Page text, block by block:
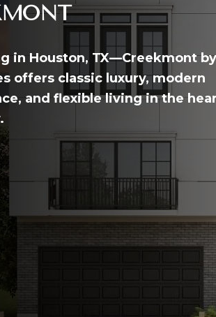
in Houston, TX—Creekmont by
offers classic luxury, modern
and flexible living in the